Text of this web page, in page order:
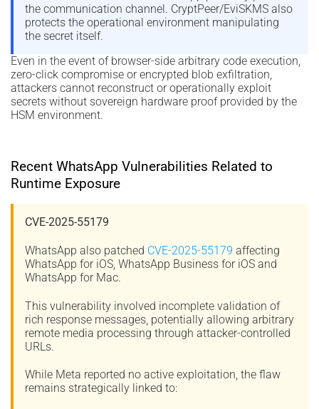
the communication channel. CryptPeer/EviSKMS also
protects the operational environment manipulating
the secret itself.
Even in the event of browser-side arbitrary code execution,
zero-click compromise or encrypted blob exfiltration,
attackers cannot reconstruct or operationally exploit
secrets without sovereign hardware proof provided by the
HSM environment.
Recent WhatsApp Vulnerabilities Related to
Runtime Exposure
CVE-2025-55179
WhatsApp also patched CVE-2025-55179 affecting
WhatsApp for iOS, WhatsApp Business for iOS and
WhatsApp for Mac.
This vulnerability involved incomplete validation of
rich response messages, potentially allowing arbitrary
remote media processing through attacker-controlled
URLs.
While Meta reported no active exploitation, the flaw
remains strategically linked to: